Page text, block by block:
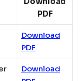
PDF
Download
PDF
Download